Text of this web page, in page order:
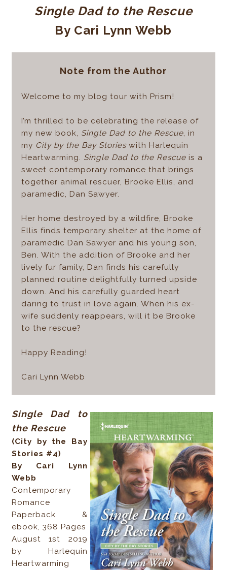
Single Dad to the Rescue
By Cari Lynn Webb
Note from the Author
Welcome to my blog tour with Prism!
I’m thrilled to be celebrating the release of
my new book, Single Dad to the Rescue, in
my City by the Bay Storieswith Harlequin
Heartwarming. Single Dad to the Rescueis a
sweet contemporary romance that brings
together animal rescuer, Brooke Ellis, and
paramedic, Dan Sawyer.
Her home destroyed by a wildfire, Brooke
Ellis finds temporary shelter at the home of
paramedic Dan Sawyer and his young son,
Ben. With the addition of Brooke and her
lively fur family, Dan finds his carefully
planned routine delightfully turned upside
down. And his carefully guarded heart
daring to trust in love again. When his ex-
wife suddenly reappears, will it be Brooke
to the rescue?
Happy Reading!
Cari Lynn Webb
Single Dad to
the Rescue
(City by the Bay
Stories #4)
By Cari Lynn
Webb
Contemporary
Romance
Paperback &
ebook, 368 Pages
August 1st 2019
by Harlequin
Heartwarming